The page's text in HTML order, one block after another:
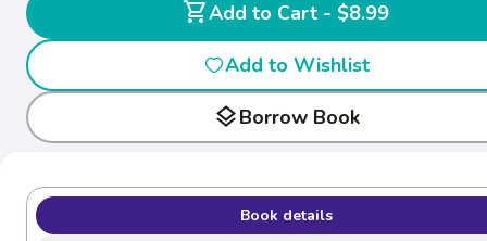
shopping_cart
Add to Cart - $8.99
Add to Wishlist
layersBorrow Book
Book details